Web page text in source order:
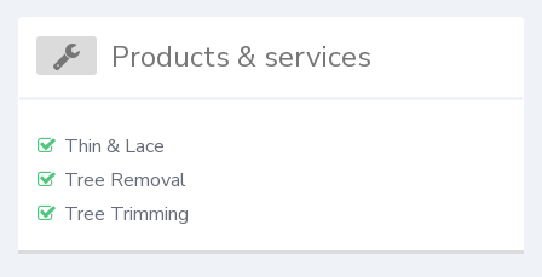
Products & services
Thin & Lace
Tree Removal
Tree Trimming